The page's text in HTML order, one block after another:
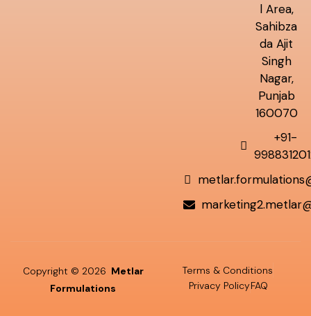
l Area,
Sahibza
da Ajit
Singh
Nagar,
Punjab
160070
+91-
Copyright © 2026 Metlar
Formulations
Terms & Conditions
Privacy PolicyFAQ